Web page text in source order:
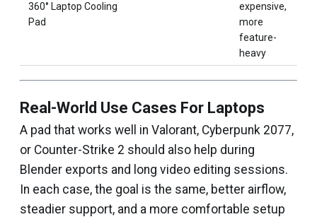
360° Laptop Cooling
Pad
expensive,
more
feature-
heavy
Real-World Use Cases For Laptops
A pad that works well in Valorant, Cyberpunk 2077,
or Counter-Strike 2 should also help during
Blender exports and long video editing sessions.
In each case, the goal is the same, better airflow,
steadier support, and a more comfortable setup